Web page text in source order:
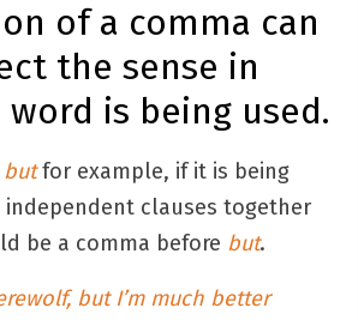
of a comma can
the sense in
is being used.
butfor example, if it is being
clauses together
be a comma before but.
but I’m much better